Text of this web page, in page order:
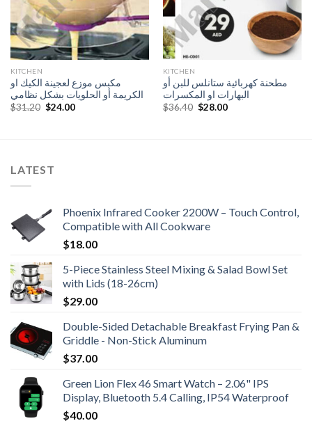
KITCHEN
مكبس موزع لعجينة الكيك او
الكريمة أو الحلويات بشكل نظامي
$31.20 Original
$24.00Current
KITCHEN
مطحنة كهربائية ستانلس للبن أو
البهارات او المكسرات
$36.40 Original
$28.00Current
LATEST
Phoenix Infrared Cooker 2200W – Touch Control,
Compatible with All Cookware
$18.00
5-Piece Stainless Steel Mixing & Salad Bowl Set
with Lids (18-26cm)
$29.00
Double-Sided Detachable Breakfast Frying Pan &
Griddle - Non-Stick Aluminum
$37.00
Green Lion Flex 46 Smart Watch – 2.06" IPS
Display, Bluetooth 5.4 Calling, IP54 Waterproof
$40.00